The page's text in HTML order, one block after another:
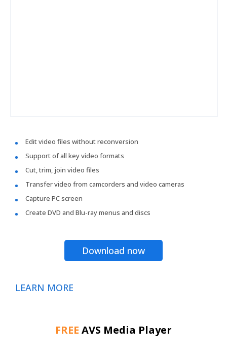
Edit video files without reconversion
Support of all key video formats
Cut, trim, join video files
Transfer video from camcorders and video cameras
Capture PC screen
Create DVD and Blu-ray menus and discs
Download now
LEARN MORE
FREE AVS Media Player